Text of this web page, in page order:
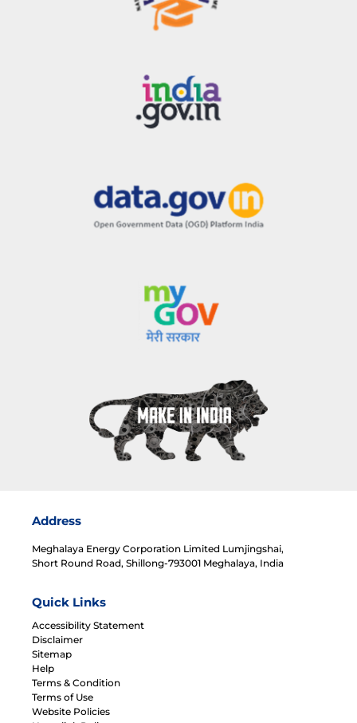
Address
Meghalaya Energy Corporation Limited Lumjingshai,
Short Round Road, Shillong-793001 Meghalaya, India
Quick Links
Accessibility Statement
Disclaimer
Sitemap
Help
Terms & Condition
Terms of Use
Website Policies